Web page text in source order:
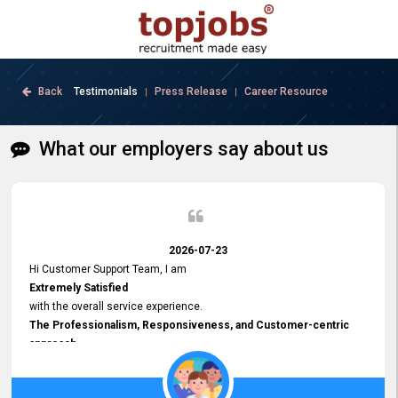
Back Testimonials | Press Release | Career Resource
What our employers say about us
2026-07-23
Hi Customer Support Team, I am
Extremely Satisfied
with the overall service experience.
The Professionalism, Responsiveness, and Customer-centric
approach
demonstrated by your team have been truly commendable. What
impressed me most was the